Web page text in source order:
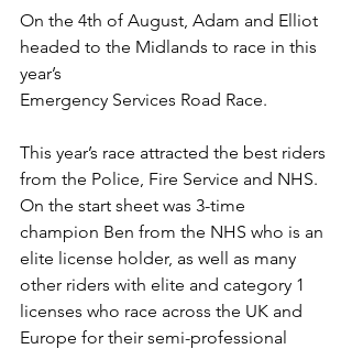
On the 4th of August, Adam and Elliot
headed to the Midlands to race in this
year’s
Emergency Services Road Race.
This year’s race attracted the best riders
from the Police, Fire Service and NHS.
On the start sheet was 3-time
champion Ben from the NHS who is an
elite license holder, as well as many
other riders with elite and category 1
licenses who race across the UK and
Europe for their semi-professional